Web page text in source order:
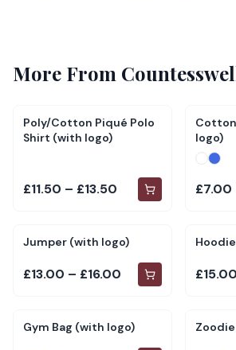
More From
Poly/Cotton Piqué Polo
Shirt (with logo)
£11.50 – £13.50
logo)
£7.00
Jumper (with logo)
£13.00 – £16.00
Gym Bag (with logo)